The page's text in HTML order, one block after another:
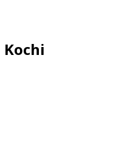
Kochi